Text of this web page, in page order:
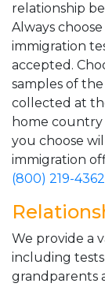
relationship
Always
immigration
accepted.
samples of
collected at
home country
you choose
immigration
(800) 219-4362
We provide a
including
grandparents